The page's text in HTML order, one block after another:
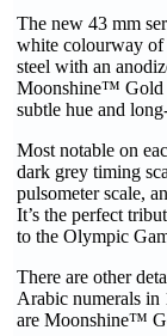
The new 43 mm
white colourway of
steel with an
Moonshine™ Gold
subtle hue and
Most notable on
dark grey timing
pulsometer scale,
It’s the perfect
to the Olympic
There are other
Arabic numerals in
are Moonshine™